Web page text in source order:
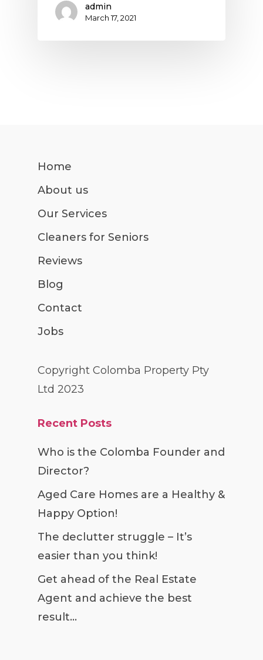
admin
March 17, 2021
Home
About us
Our Services
Cleaners for Seniors
Reviews
Blog
Contact
Jobs
Copyright Colomba Property Pty
Ltd 2023
Recent Posts
Who is the Colomba Founder and
Director?
Aged Care Homes are a Healthy &
Happy Option!
The declutter struggle – It’s
easier than you think!
Get ahead of the Real Estate
Agent and achieve the best
result…